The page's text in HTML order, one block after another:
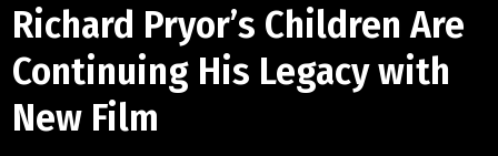
Richard Pryor’s Children Are
Continuing His Legacy with
New Film